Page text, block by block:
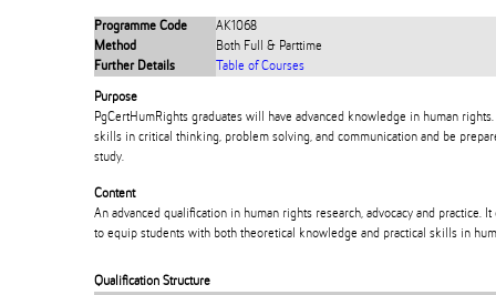
Programme Code
AK1068
Method
Both Full & Parttime
Further Details
Table of Courses
Purpose
PgCertHumRights graduates will have advanced knowledge in human
skills in critical thinking, problem solving, and communication and be
study.
Content
An advanced qualification in human rights research, advocacy and practice.
to equip students with both theoretical knowledge and practical skills in
Qualification Structure